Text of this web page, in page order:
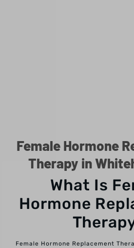
Female Hormone
Therapy in
What Is
Hormone
Female Hormone Replacement